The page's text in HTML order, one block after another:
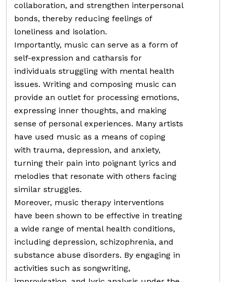
collaboration, and strengthen interpersonal
bonds, thereby reducing feelings of
loneliness and isolation.
Importantly, music can serve as a form of
self-expression and catharsis for
individuals struggling with mental health
issues. Writing and composing music can
provide an outlet for processing emotions,
expressing inner thoughts, and making
sense of personal experiences. Many artists
have used music as a means of coping
with trauma, depression, and anxiety,
turning their pain into poignant lyrics and
melodies that resonate with others facing
similar struggles.
Moreover, music therapy interventions
have been shown to be effective in treating
a wide range of mental health conditions,
including depression, schizophrenia, and
substance abuse disorders. By engaging in
activities such as songwriting,